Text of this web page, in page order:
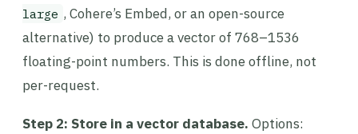
large , Cohere’s Embed, or an open-source
alternative) to produce a vector of 768–1536
floating-point numbers. This is done offline, not
per-request.
Step 2: Store in a vector database. Options: